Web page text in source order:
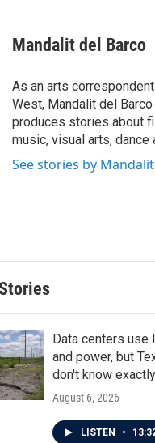
Mandalit del Barco
As an arts
West, Mandalit del
produces stories about
music, visual arts, dance
See stories by
Data centers use
and power, but
don't know
August 6, 2026
LISTEN •